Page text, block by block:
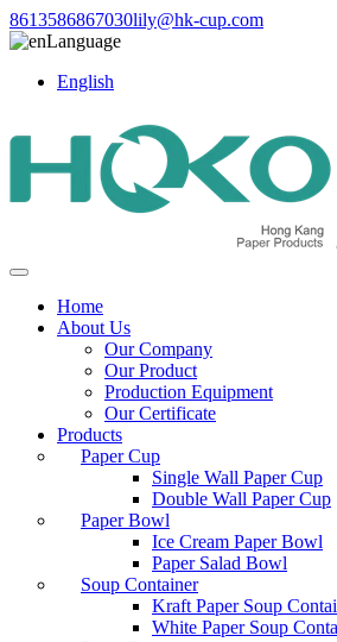
8613586867030lily@hk-cup.com
Language
English
Home
About Us
Our Company
Our Product
Production Equipment
Our Certificate
Products
Paper Cup
Single Wall Paper Cup
Double Wall Paper Cup
Paper Bowl
Ice Cream Paper Bowl
Paper Salad Bowl
Soup Container
Kraft Paper Soup
White Paper Soup